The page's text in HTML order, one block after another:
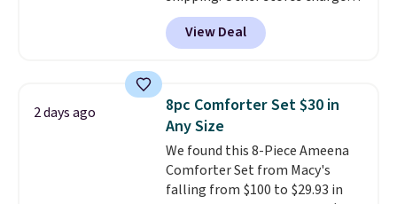
Otherwise, it adds $10.95. This
offer ends 8/9.
anywhere from $24.99 to $74.99
for similar detectors. Beyond
carbon monoxide detection, it
humidity so you have a full
picture of your indoor air quality
at a glance.
installation required.The
electrochemical sensor is highly
responsive and triggers an alert
View Deal
2 days ago
8pc Comforter Set $30 in
Any Size
We found this 8-Piece Ameena
Comforter Set from Macy's
falling from $100 to $29.93 in